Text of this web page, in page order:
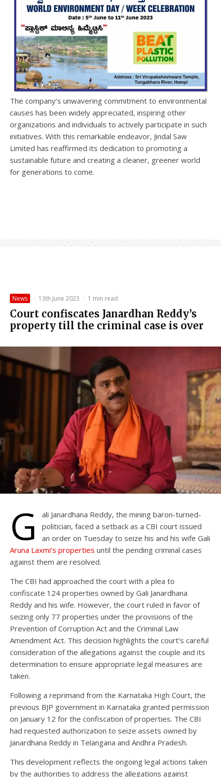
The company’s unwavering commitment to environmental
causes has been widely appreciated, inspiring other
organizations and individuals to actively participate in such
initiatives. With this remarkable endeavor, Jindal Saw
Limited has reaffirmed its dedication to promoting a
sustainable future and creating a cleaner, greener world
for generations to come.
News · 13th June 2023 · 1 min read
Court confiscates Janardhan Reddy’s
property till the criminal case is over
G
ali Janardhana Reddy, the mining baron-turned-
politician, faced a setback as a CBI court issued
an order on Tuesday to seize his and his wife Gali
Aruna Laxmi’s properties until the pending criminal cases
against them are resolved.
The CBI had approached the court with a plea to
confiscate 124 properties owned by Gali Janardhana
Reddy and his wife. However, the court ruled in favor of
seizing only 77 properties under the provisions of the
Prevention of Corruption Act and the Criminal Law
Amendment Act. This decision highlights the court’s careful
consideration of the allegations against the couple and its
determination to ensure appropriate legal measures are
taken.
Following a reprimand from the Karnataka High Court, the
previous BJP government in Karnataka granted permission
on January 12 for the confiscation of properties. The CBI
had requested authorization to seize assets owned by
Janardhana Reddy in Telangana and Andhra Pradesh.
This development reflects the ongoing legal actions taken
by the authorities to address the allegations against